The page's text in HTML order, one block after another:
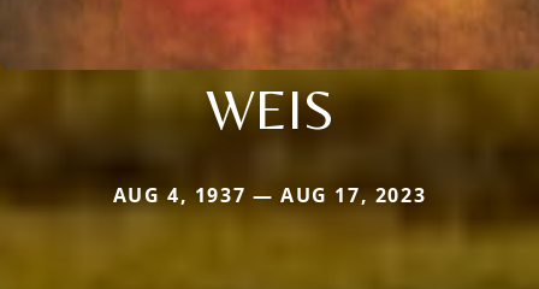
WEIS
AUG 4, 1937 — AUG 17, 2023